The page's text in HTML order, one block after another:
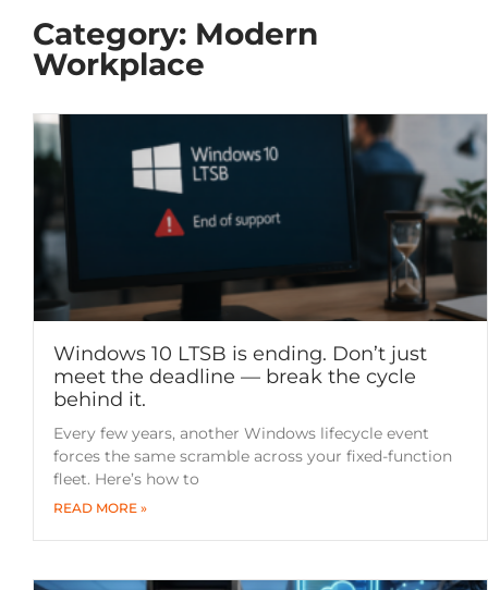
Category: Modern
Workplace
Windows 10 LTSB is ending. Don’t just
meet the deadline — break the cycle
behind it.
Every few years, another Windows lifecycle event
forces the same scramble across your fixed-function
fleet. Here’s how to
READ MORE »